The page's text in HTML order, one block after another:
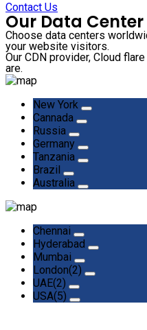
Contact Us
Our Data
Choose data centers
your website visitors.
Our CDN provider, Cloud
are.
New York
Cannada
Russia
Germany
Tanzania
Brazil
Australia
Chennai
Hyderabad
Mumbai
London(2)
UAE(2)
USA(5)